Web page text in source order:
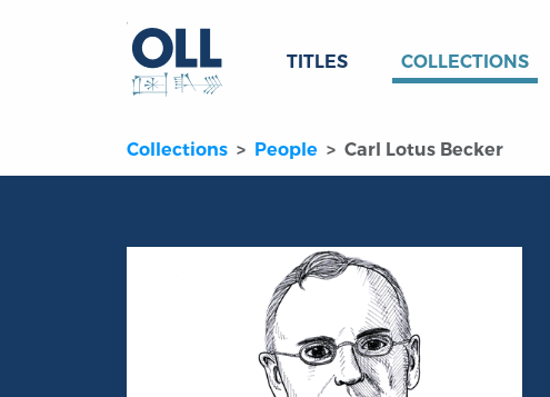
TITLES COLLECTIONS
Collections People Carl Lotus Becker